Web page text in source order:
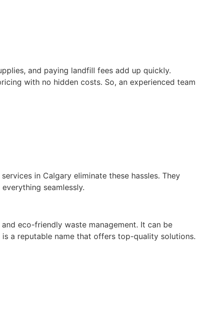
and paying landfill fees add up quickly.
with no hidden costs. So, an experienced team
in Calgary eliminate these hassles. They
seamlessly.
eco-friendly waste management. It can be
is a reputable name that offers top-quality solutions.